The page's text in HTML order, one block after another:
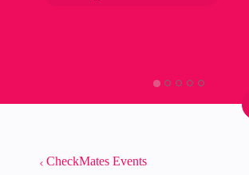
CheckMates Events